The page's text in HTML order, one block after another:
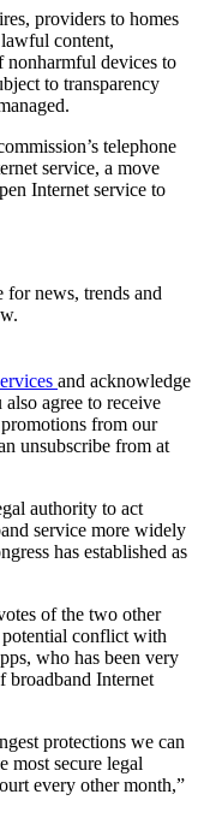
providers to homes
content,
nonharmful devices to
to transparency
telephone
service, a move
Internet service to
for news, trends and
and acknowledge
also agree to receive
from our
unsubscribe from at
authority to act
service more widely
has established as
of the two other
potential conflict with
who has been very
broadband Internet
protections we can
most secure legal
every other month,”